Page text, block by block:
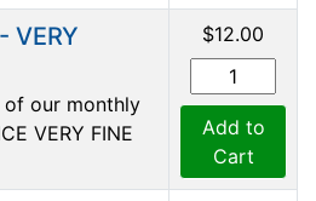
VERY
of our monthly
VERY FINE
$12.00
Add to
Cart